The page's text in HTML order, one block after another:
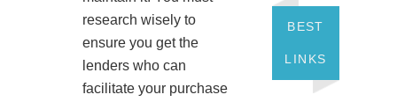
research wisely to
ensure you get the
lenders who can
facilitate your purchase
BEST
LINKS